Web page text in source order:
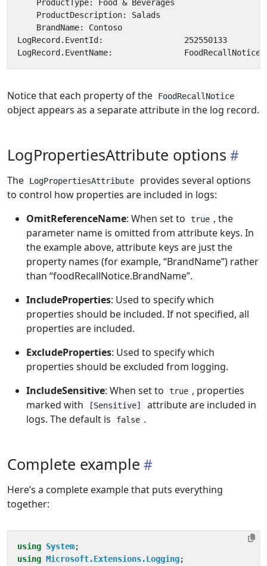
Notice that each property of the FoodRecallNotice
object appears as a separate attribute in the log record.
LogPropertiesAttribute options
The LogPropertiesAttribute
provides several options
to control how properties are included in logs:
OmitReferenceName: When set to true , the
parameter name is omitted from attribute keys. In
the example above, attribute keys are just the
property names (for example, “BrandName”) rather
than “foodRecallNotice.BrandName”.
IncludeProperties: Used to specify which
properties should be included. If not specified, all
properties are included.
ExcludeProperties: Used to specify which
properties should be excluded from logging.
IncludeSensitive: When set to true , properties
marked with
[Sensitive]
attribute are included in
logs. The default is
false .
Complete example
Here’s a complete example that puts everything
together:
using System;
using Microsoft.Extensions.Logging;